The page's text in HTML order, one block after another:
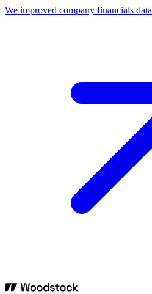
We improved company financials data